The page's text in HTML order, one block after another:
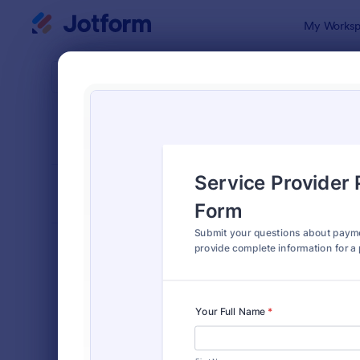
My
Classic
6,992